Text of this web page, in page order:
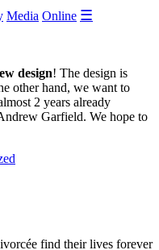
Media Online ☰
design! The design is
other hand, we want to
2 years already
Garfield. We hope to
find their lives forever